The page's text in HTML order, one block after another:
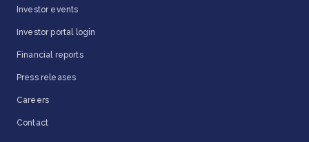
Investor events
Investor portal login
Financial reports
Press releases
Careers
Contact